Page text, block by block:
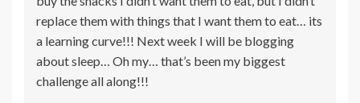
replace them with things that I want them to eat… its
a learning curve!!! Next week I will be blogging
about sleep… Oh my… that’s been my biggest
challenge all along!!!